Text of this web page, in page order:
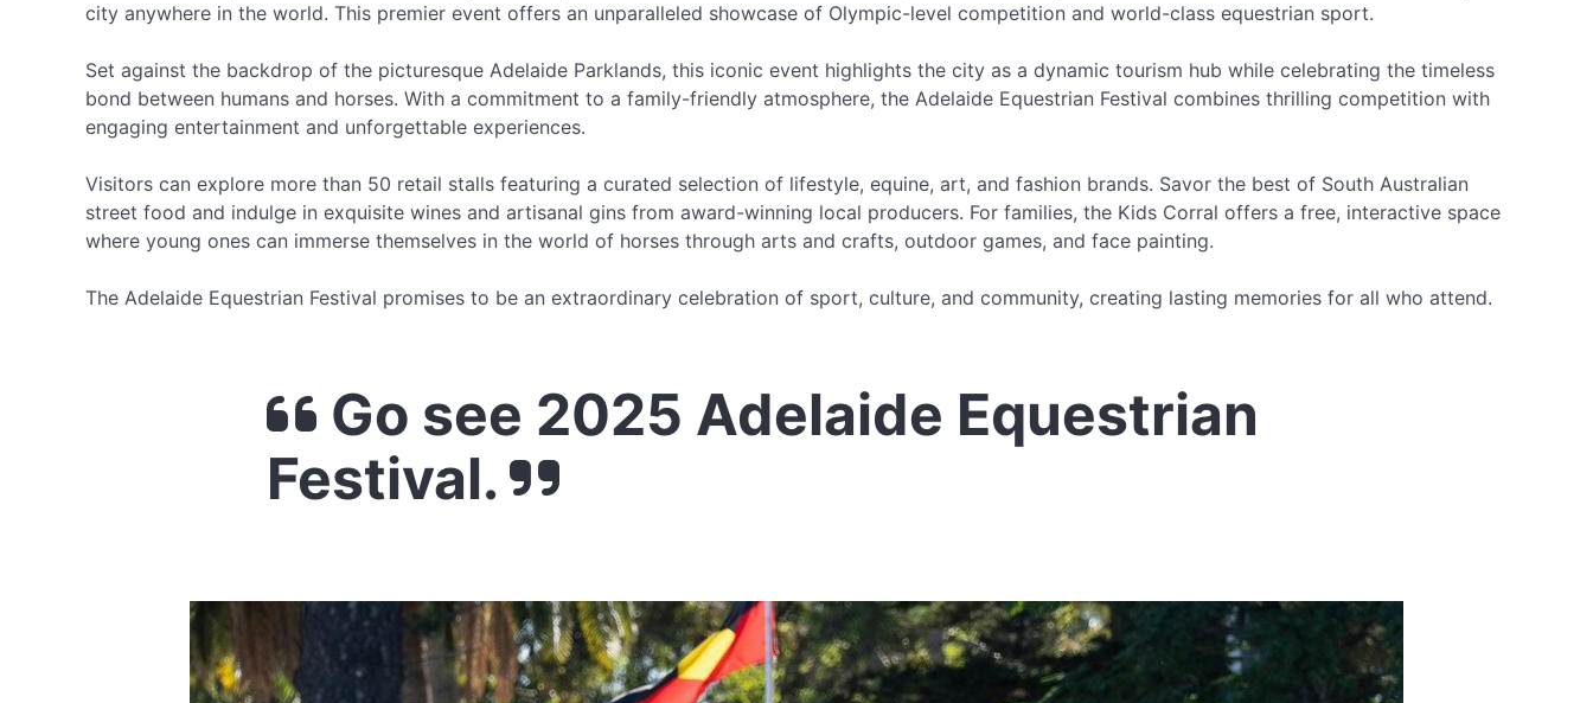
city anywhere in the world. This premier event offers an unparalleled showcase of Olympic-level competition and world-class equestrian sport.
Set against the backdrop of the picturesque Adelaide Parklands, this iconic event highlights the city as a dynamic tourism hub while celebrating the timeless
bond between humans and horses. With a commitment to a family-friendly atmosphere, the Adelaide Equestrian Festival combines thrilling competition with
engaging entertainment and unforgettable experiences.
Visitors can explore more than 50 retail stalls featuring a curated selection of lifestyle, equine, art, and fashion brands. Savor the best of South Australian
street food and indulge in exquisite wines and artisanal gins from award-winning local producers. For families, the Kids Corral offers a free, interactive space
where young ones can immerse themselves in the world of horses through arts and crafts, outdoor games, and face painting.
The Adelaide Equestrian Festival promises to be an extraordinary celebration of sport, culture, and community, creating lasting memories for all who attend.
Go see 2025 Adelaide Equestrian
Festival.